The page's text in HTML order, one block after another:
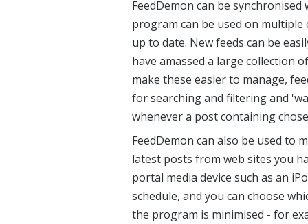
FeedDemon can be
program can be used on
up to date. New feeds can be
have amassed a large collection
make these easier to manage,
for searching and filtering and
whenever a post containing
FeedDemon can also be used to
latest posts from web sites you
portal media device such as an
schedule, and you can choose
the program is minimised - for